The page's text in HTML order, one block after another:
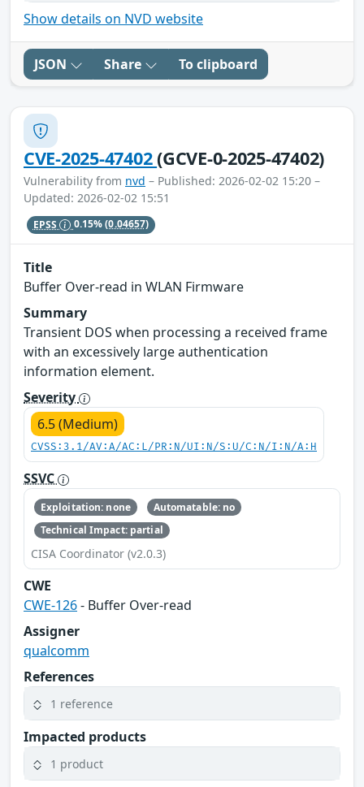
Show details on NVD website
JSON Share To clipboard
CVE-2025-47402(GCVE-0-2025-47402)
Vulnerability from nvd – Published: 2026-02-02 15:20 –
Updated: 2026-02-02 15:51
EPSS 0.15%(0.04657)
Title
Buffer Over-read in WLAN Firmware
Summary
Transient DOS when processing a received frame
with an excessively large authentication
information element.
Severity
6.5 (Medium)
CVSS:3.1/AV:A/AC:L/PR:N/UI:N/S:U/C:N/I:N/A:H
SSVC
Exploitation: none
Automatable: no
Technical Impact: partial
CISA Coordinator (v2.0.3)
CWE
CWE-126- Buffer Over-read
Assigner
qualcomm
References
1 reference
Impacted products
1 product